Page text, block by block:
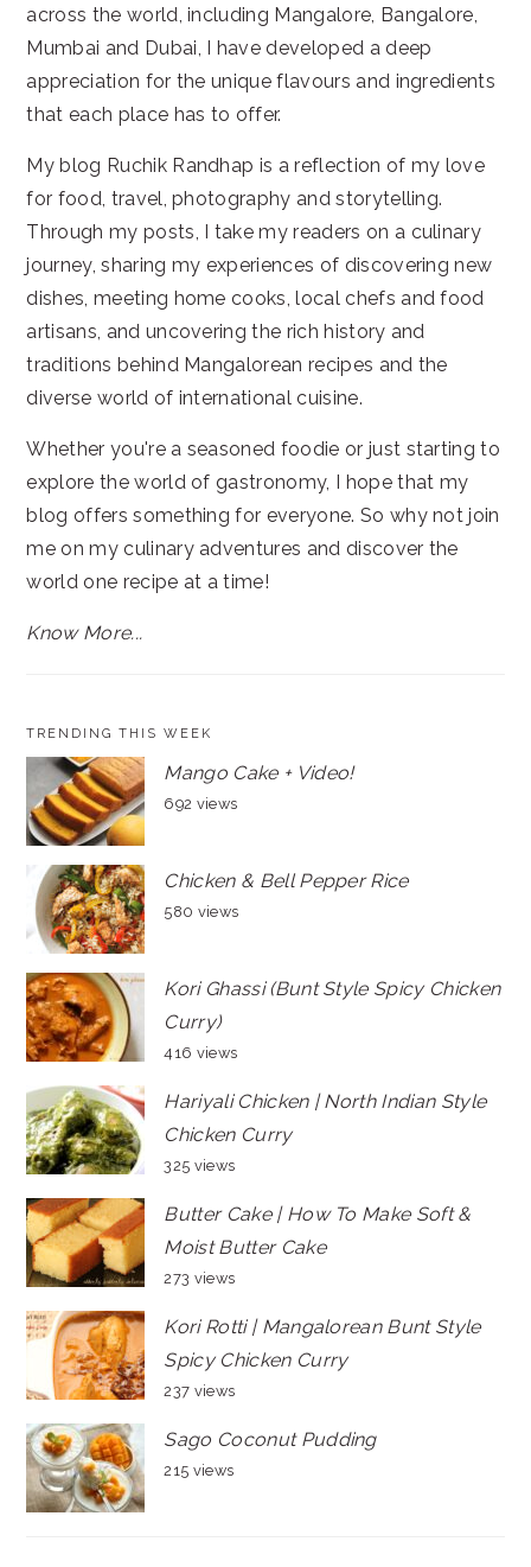
across the world, including Mangalore, Bangalore,
Mumbai and Dubai, I have developed a deep
appreciation for the unique flavours and ingredients
that each place has to offer.
My blog Ruchik Randhap is a reflection of my love
for food, travel, photography and storytelling.
Through my posts, I take my readers on a culinary
journey, sharing my experiences of discovering new
dishes, meeting home cooks, local chefs and food
artisans, and uncovering the rich history and
traditions behind Mangalorean recipes and the
diverse world of international cuisine.
Whether you're a seasoned foodie or just starting to
explore the world of gastronomy, I hope that my
blog offers something for everyone. So why not join
me on my culinary adventures and discover the
world one recipe at a time!
Know More...
TRENDING THIS WEEK
Mango Cake + Video!
692 views
Chicken & Bell Pepper Rice
580 views
Kori Ghassi (Bunt Style Spicy Chicken
Curry)
416 views
Hariyali Chicken | North Indian Style
Chicken Curry
325 views
Butter Cake | How To Make Soft &
Moist Butter Cake
273 views
Kori Rotti | Mangalorean Bunt Style
Spicy Chicken Curry
237 views
Sago Coconut Pudding
215 views